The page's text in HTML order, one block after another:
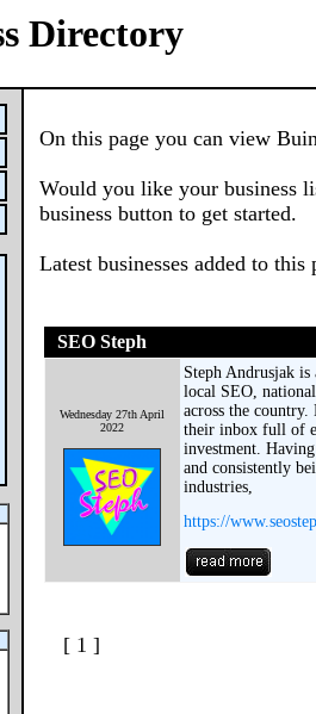
Directory
On this page you can view
Would you like your business
business button to get started.
Latest businesses added to this
SEO Steph
Wednesday 27th April
2022
Steph Andrusjak
local SEO,
across the country.
their inbox full of
investment.
and consistently
industries,
https://
[ 1 ]